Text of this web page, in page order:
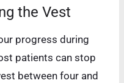
the Vest
progress during
patients can stop
between four and